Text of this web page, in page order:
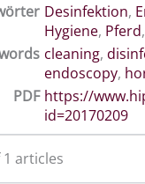
Desinfektion,
Hygiene, Pferd,
cleaning,
endoscopy,
PDF https://
id=20170209
articles